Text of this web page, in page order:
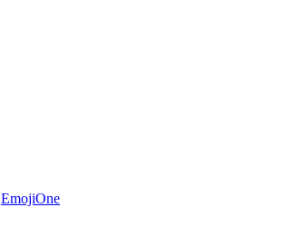
EmojiOne